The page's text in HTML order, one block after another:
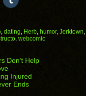
to
(Opens
in
new
, dating, Herb, humor, Jerktown,
, webcomic
Don’t Help
Injured
Ends